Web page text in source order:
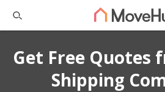
Get Free Quotes
Shipping